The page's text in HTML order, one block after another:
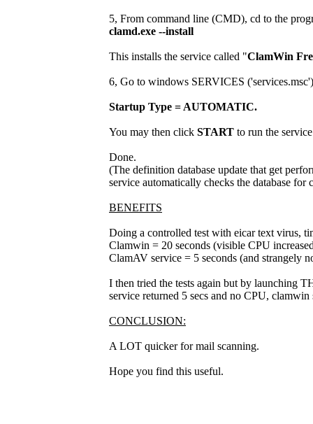
5, From command line (CMD), cd to the
clamd.exe --install
This installs the service called "ClamWin
6, Go to windows SERVICES
Startup Type = AUTOMATIC.
You may then click START to run the
Done.
(The definition database update that get
service automatically checks the database for
BENEFITS
Doing a controlled test with eicar text virus,
Clamwin = 20 seconds (visible CPU
ClamAV service = 5 seconds (and strangely
I then tried the tests again but by launching
service returned 5 secs and no CPU,
CONCLUSION:
A LOT quicker for mail scanning.
Hope you find this useful.